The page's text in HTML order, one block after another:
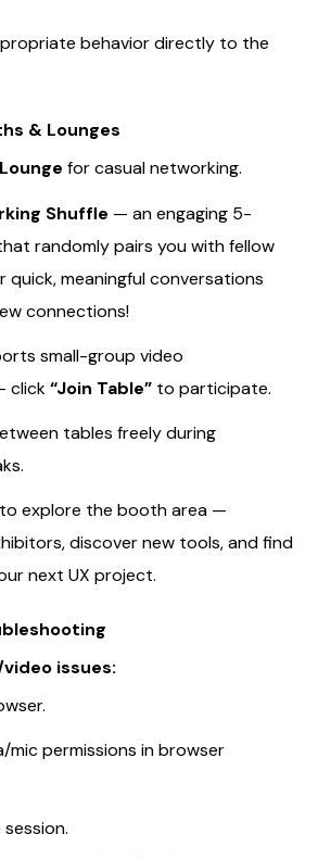
behavior directly to the
& Lounges
for casual networking.
Shuffle — an engaging 5-
randomly pairs you with fellow
quick, meaningful conversations
connections!
small-group video
click“Join Table”to participate.
tables freely during
explore the booth area —
discover new tools, and find
next UX project.
issues:
mic permissions in browser